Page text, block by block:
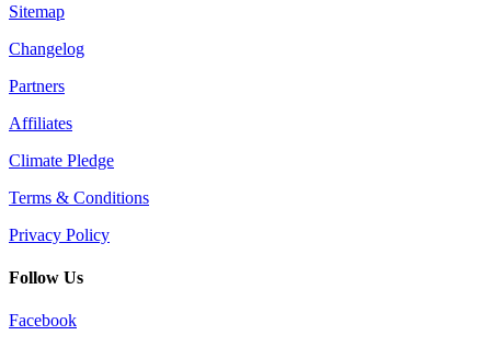
Sitemap
Changelog
Partners
Affiliates
Climate Pledge
Terms & Conditions
Privacy Policy
Follow Us
Facebook